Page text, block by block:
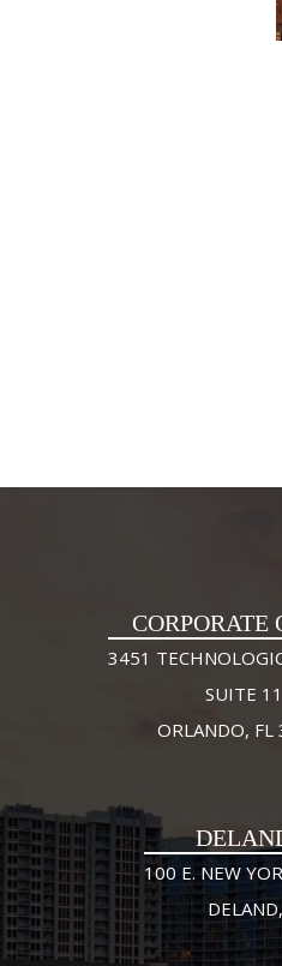
CORPORATE
3451
SUITE 11
ORLANDO, FL
100 E. NEW